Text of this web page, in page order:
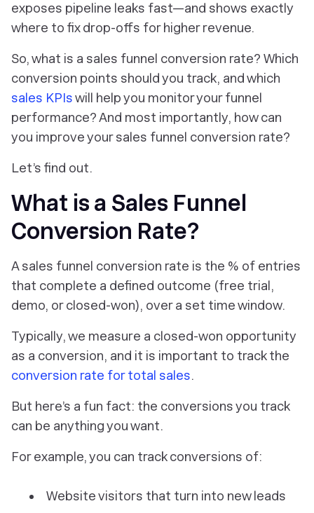
exposes pipeline leaks fast—and shows exactly
where to fix drop-offs for higher revenue.
So, what is a sales funnel conversion rate? Which
conversion points should you track, and which
sales KPIswill help you monitor your funnel
performance? And most importantly, how can
you improve your sales funnel conversion rate?
Let’s find out.
What is a Sales Funnel
Conversion Rate?
A sales funnel conversion rate is the % of entries
that complete a defined outcome (free trial,
demo, or closed-won), over a set time window.
Typically, we measure a closed-won opportunity
as a conversion, and it is important to track the
conversion rate for total sales.
But here’s a fun fact: the conversions you track
can be anything you want.
For example, you can track conversions of:
Website visitors that turn into new leads